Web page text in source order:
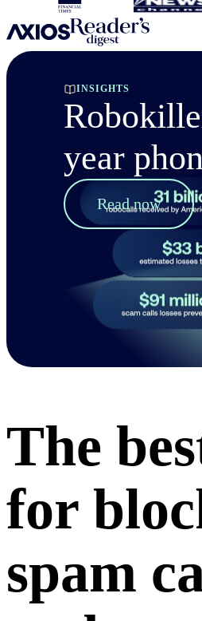
INSIGHTS
year
Read now
The
for
spam